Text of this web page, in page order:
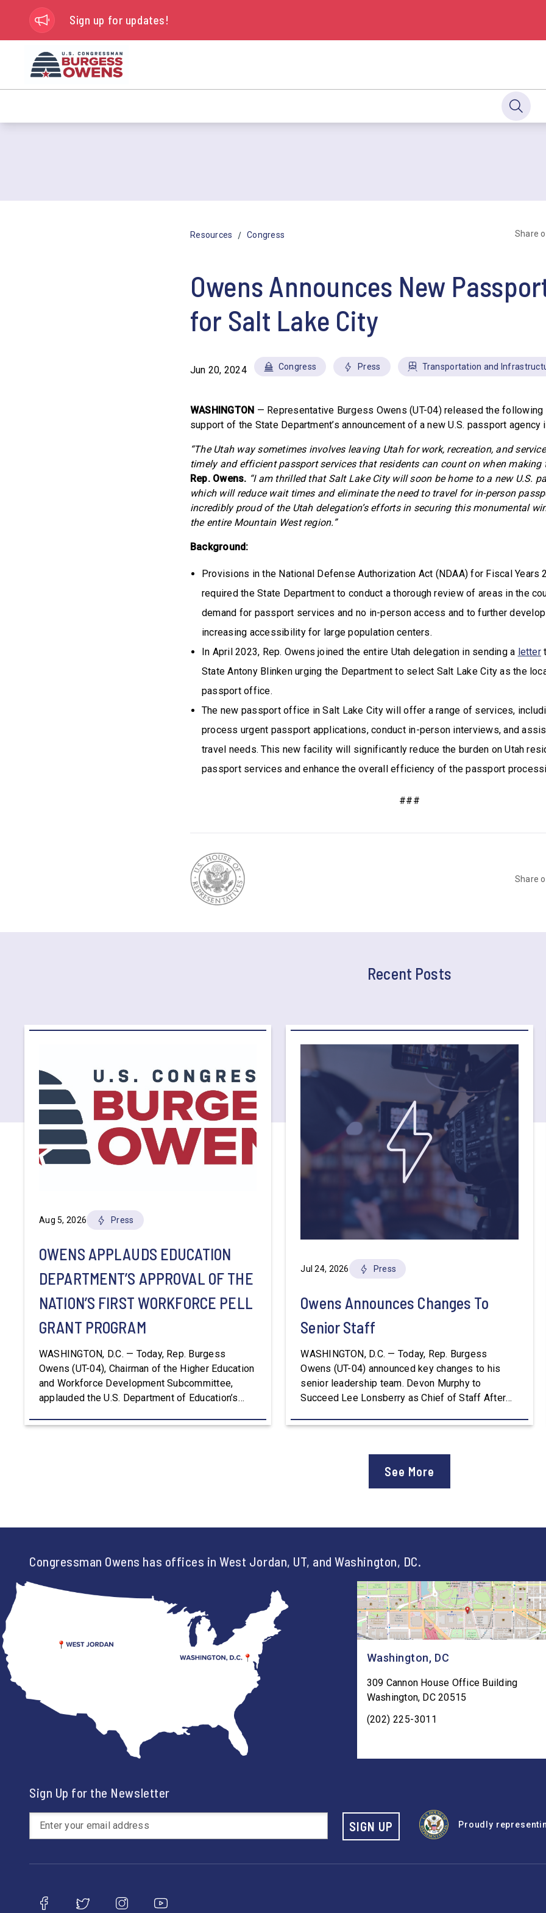
Sign up for updates!
Resources / Congress Share
Owens Announces New
for Salt Lake City
Jun 20, 2024 Congress Press Transportation and
WASHINGTON — Representative Burgess Owens (UT-04) released the
support of the State Department’s announcement of a new U.S. passport agency
“The Utah way sometimes involves leaving Utah for work, recreation, and
timely and efficient passport services that residents can count on when making
Rep. Owens. “I am thrilled that Salt Lake City will soon be home to a new U.S.
which will reduce wait times and eliminate the need to travel for in-person
incredibly proud of the Utah delegation’s efforts in securing this monumental
the entire Mountain West region.”
Background:
Provisions in the National Defense Authorization Act (NDAA) for Fiscal Years
required the State Department to conduct a thorough review of areas in the
demand for passport services and no in-person access and to further
increasing accessibility for large population centers.
In April 2023, Rep. Owens joined the entire Utah delegation in sending a letter
State Antony Blinken urging the Department to select Salt Lake City as the
passport office.
The new passport office in Salt Lake City will offer a range of services,
process urgent passport applications, conduct in-person interviews, and
travel needs. This new facility will significantly reduce the burden on Utah
passport services and enhance the overall efficiency of the passport
###
Share
Recent Posts
Aug 5, 2026 Press
OWENS APPLAUDS EDUCATION
DEPARTMENT’S APPROVAL OF THE
NATION’S FIRST WORKFORCE PELL
GRANT PROGRAM
WASHINGTON, D.C. — Today, Rep. Burgess
Owens (UT-04), Chairman of the Higher Education
and Workforce Development Subcommittee,
applauded the U.S. Department of Education’s
program. “America is the land of opportunity, and
Jul 24, 2026 Press
Owens Announces Changes To
Senior Staff
WASHINGTON, D.C. — Today, Rep. Burgess
Owens (UT-04) announced key changes to his
senior leadership team. Devon Murphy to
Succeed Lee Lonsberry as Chief of Staff After
Owens, Lee Lonsberry concluded his time on
and meaningful decade of service to […]
See More
Congressman Owens has offices in West Jordan, UT, and Washington, DC.
Washington, DC
309 Cannon House Office Building
Washington, DC 20515
(202) 225-3011
Sign Up for the Newsletter
SIGN UP Proudly